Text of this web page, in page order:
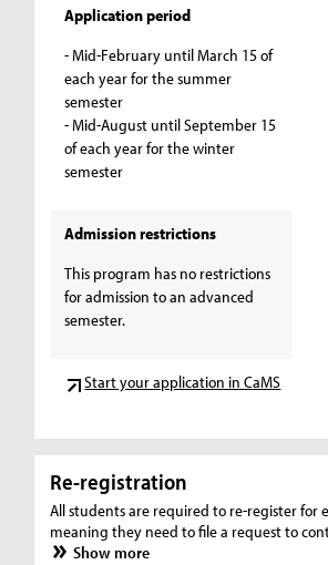
Application period
- Mid-February until March 15 of
each year for the summer
semester
- Mid-August until September 15
of each year for the winter
semester
Admission restrictions
This program has no restrictions
for admission to an advanced
semester.
Start your application in CaMS
Re-registration
All students are required to re-register for
meaning they need to file a request to
Show more